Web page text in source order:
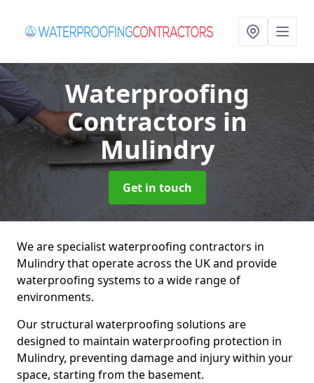
Waterproofing
Contractors in
Mulindry
Get in touch
We are specialist waterproofing contractors in
Mulindry that operate across the UK and provide
waterproofing systems to a wide range of
environments.
Our structural waterproofing solutions are
designed to maintain waterproofing protection in
Mulindry, preventing damage and injury within your
space, starting from the basement.